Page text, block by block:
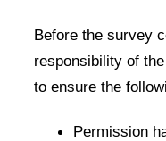
Before the survey
responsibility of
to ensure the
Permission